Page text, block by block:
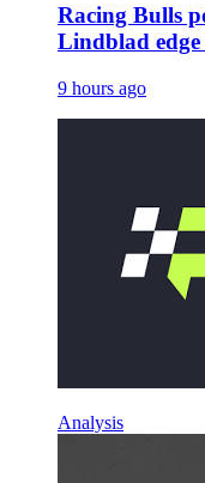
Racing Bulls
Lindblad
9 hours ago
Analysis